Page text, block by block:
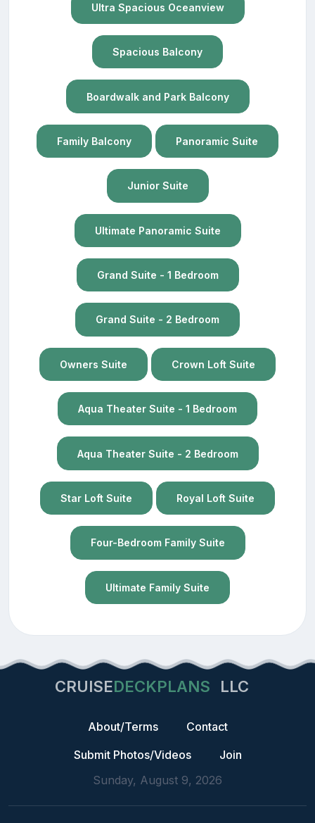
Ultra Spacious Oceanview
Spacious Balcony
Boardwalk and Park Balcony
Family Balcony Panoramic Suite
Junior Suite
Ultimate Panoramic Suite
Grand Suite - 1 Bedroom
Grand Suite - 2 Bedroom
Owners Suite Crown Loft Suite
Aqua Theater Suite - 1 Bedroom
Aqua Theater Suite - 2 Bedroom
Star Loft Suite Royal Loft Suite
Four-Bedroom Family Suite
Ultimate Family Suite
CRUISEDECKPLANS LLC
About/Terms
Contact
Submit Photos/Videos
Join
Sunday, August 9, 2026